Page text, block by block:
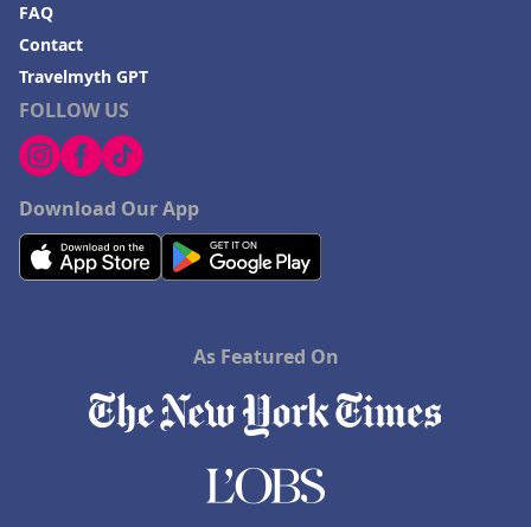
FOLLOW US
Download Our App
FAQ
Contact
Travelmyth GPT
As Featured On